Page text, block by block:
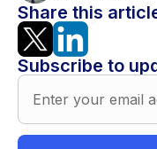
Share this
Subscribe to